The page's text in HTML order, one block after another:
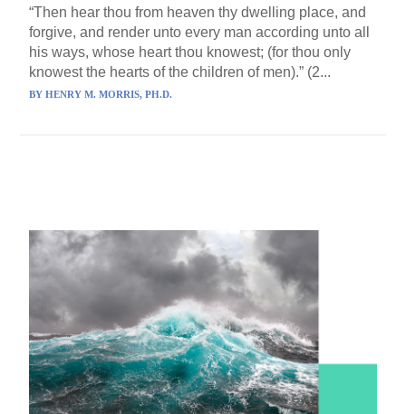
“Then hear thou from heaven thy dwelling place, and
forgive, and render unto every man according unto all
his ways, whose heart thou knowest; (for thou only
knowest the hearts of the children of men).” (2...
BYHENRY M. MORRIS, PH.D.